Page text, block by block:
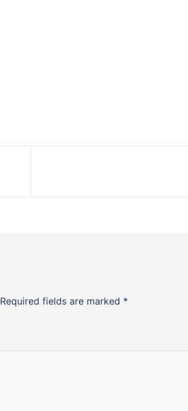
Required fields are marked *